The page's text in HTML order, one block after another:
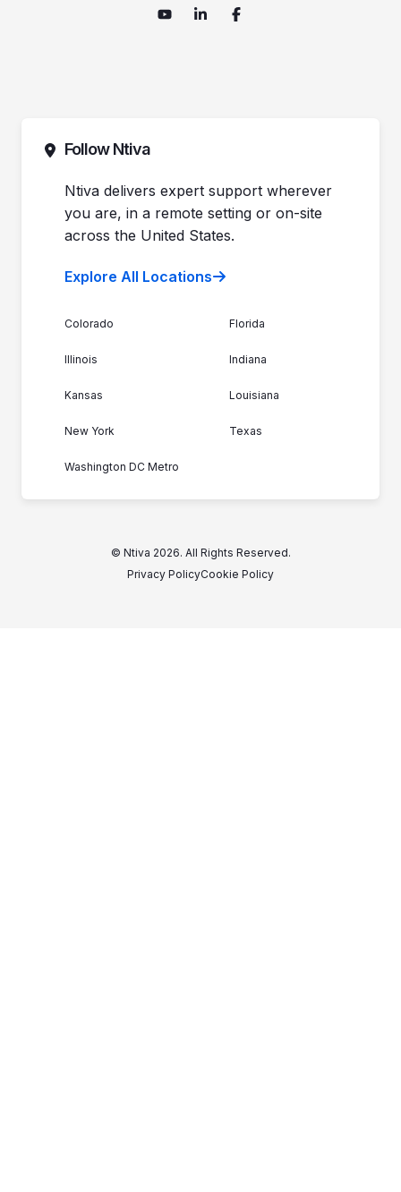
Follow Ntiva
Ntiva delivers expert support wherever
you are, in a remote setting or on-site
across the United States.
Explore All Locations
Colorado Florida
Illinois Indiana
Kansas Louisiana
New York Texas
Washington DC Metro
© Ntiva 2026. All Rights Reserved.
Privacy PolicyCookie Policy